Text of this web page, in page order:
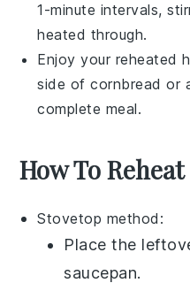
1-minute intervals,
heated through.
Enjoy your reheated
side ofcornbread or
complete meal.
How To
Stovetop method:
Place the
saucepan.